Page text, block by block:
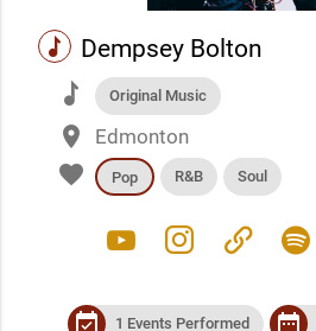
music Dempsey Bolton
music Original Music
place Edmonton
favorite Pop R&B Soul
youtube instagram link spotify
event_available 1 Events Performed date_range